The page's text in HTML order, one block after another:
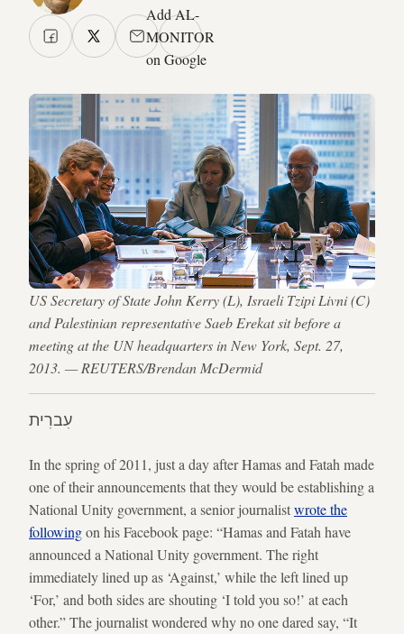
Add AL-
MONITOR
on Google
US Secretary of State John Kerry (L), Israeli Tzipi Livni (C)
and Palestinian representative Saeb Erekat sit before a
meeting at the UN headquarters in New York, Sept. 27,
2013. — REUTERS/Brendan McDermid
עִברִית
In the spring of 2011, just a day after Hamas and Fatah made
one of their announcements that they would be establishing a
National Unity government, a senior journalistwrote the
followingon his Facebook page: “Hamas and Fatah have
announced a National Unity government. The right
immediately lined up as ‘Against,’ while the left lined up
‘For,’ and both sides are shouting ‘I told you so!’ at each
other.” The journalist wondered why no one dared say, “It